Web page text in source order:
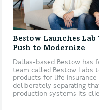
Bestow Launches Lab
Push to Modernize
Dallas-based Bestow has
team called Bestow Labs
products for life insurance
deliberately separating
production systems its